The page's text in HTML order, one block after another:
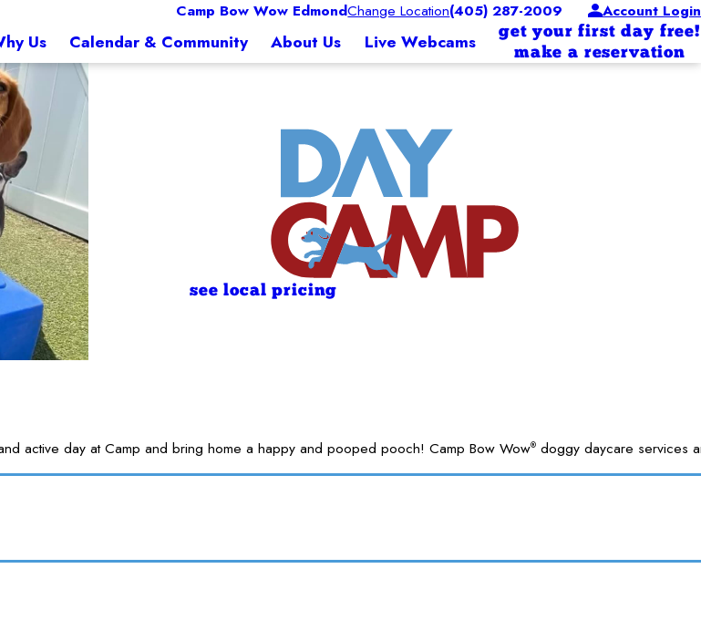
Camp Bow Wow EdmondChange Location(405) 287-2009 Account Login
Us Calendar & Community About Us Live Webcams
get your first day free!
make a reservation
see local pricing
active day at Camp and bring home a happy and pooped pooch! Camp Bow Wow® doggy daycare services